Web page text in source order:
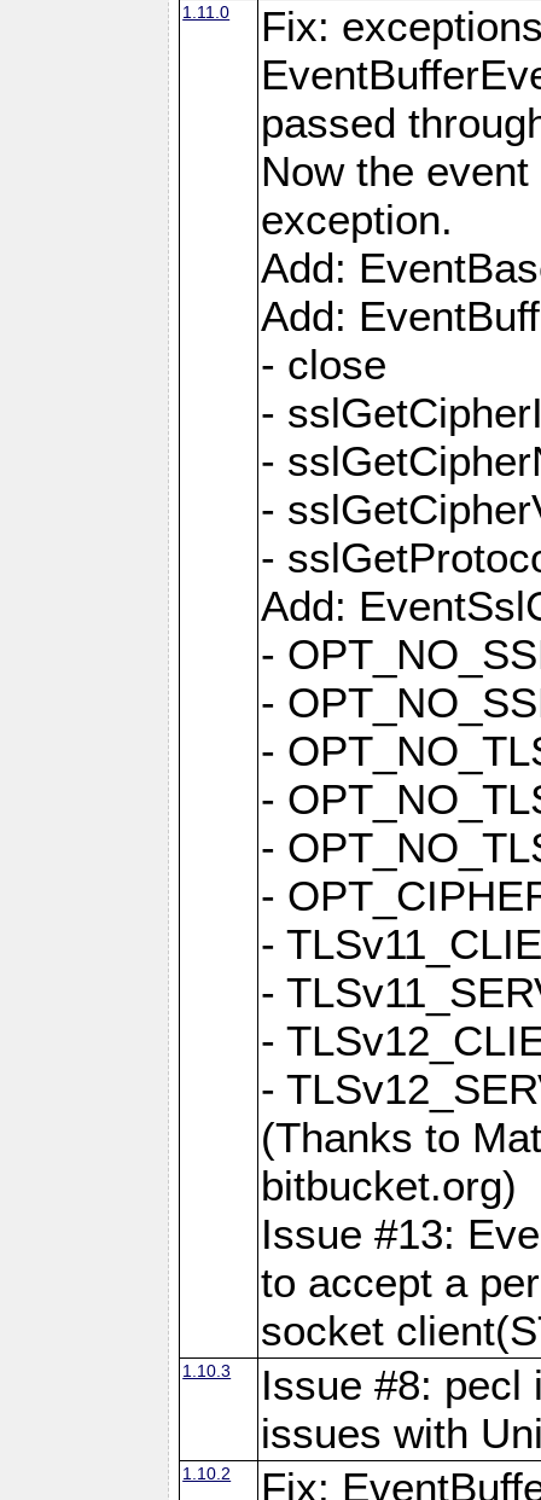
1.11.0
Fix:
passed
Now the
exception.
Add:
Add:
- close
-
-
-
-
Add:
-
-
-
-
-
-
-
-
-
-
(Thanks to
bitbucket.org)
Issue #13:
to accept a
socket
1.10.3
Issue #8: pecl
issues with
1.10.2
Fix: